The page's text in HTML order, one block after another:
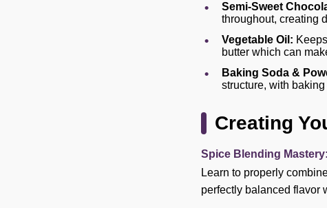
Semi-Sweet
throughout, creating
Vegetable Oil:
butter which can
Baking Soda &
structure, with
Creating
Spice Blending Mastery:
Learn to properly
perfectly balanced flavor